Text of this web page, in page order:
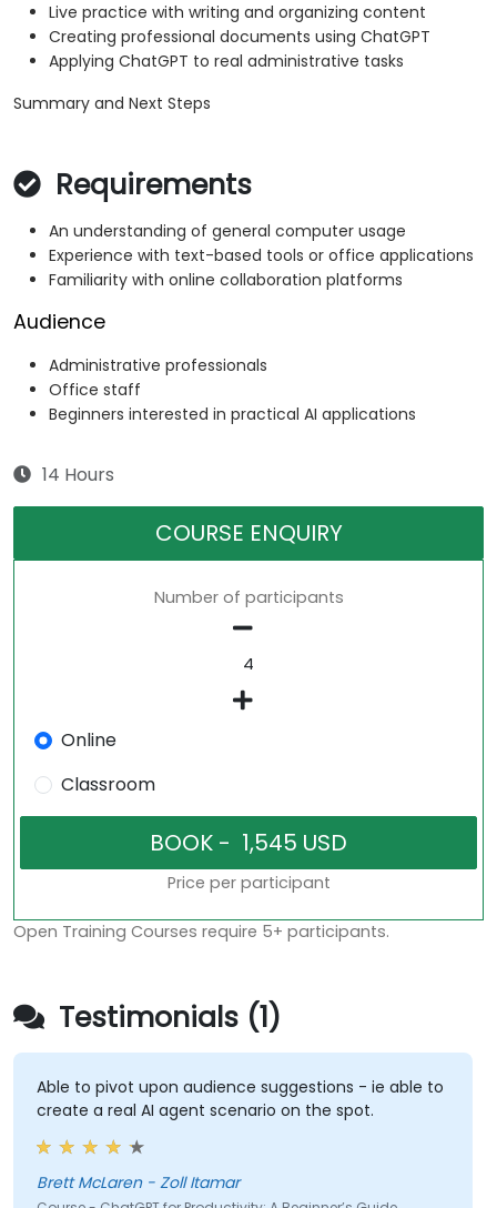
Live practice with writing and organizing content
Creating professional documents using ChatGPT
Applying ChatGPT to real administrative tasks
Summary and Next Steps
Requirements
An understanding of general computer usage
Experience with text-based tools or office applications
Familiarity with online collaboration platforms
Audience
Administrative professionals
Office staff
Beginners interested in practical AI applications
14 Hours
COURSE ENQUIRY
Number of participants
Online
Classroom
Price per participant
Open Training Courses require 5+ participants.
Testimonials (1)
Able to pivot upon audience suggestions - ie able to
create a real AI agent scenario on the spot.
Brett McLaren - Zoll Itamar